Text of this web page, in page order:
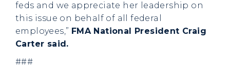
feds and we appreciate her leadership on
this issue on behalf of all federal
employees,” FMA National President Craig
Carter said.
###